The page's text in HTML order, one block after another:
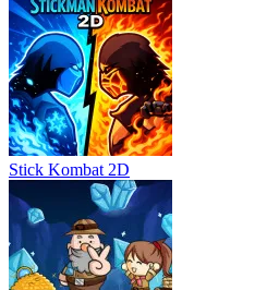
Stick Kombat 2D